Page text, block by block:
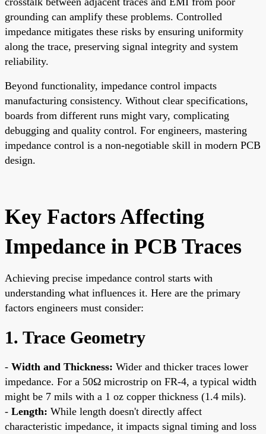
grounding can amplify these problems. Controlled
impedance mitigates these risks by ensuring uniformity
along the trace, preserving signal integrity and system
reliability.
Beyond functionality, impedance control impacts
manufacturing consistency. Without clear specifications,
boards from different runs might vary, complicating
debugging and quality control. For engineers, mastering
impedance control is a non-negotiable skill in modern PCB
design.
Key Factors Affecting
Impedance in PCB Traces
Achieving precise impedance control starts with
understanding what influences it. Here are the primary
factors engineers must consider:
1. Trace Geometry
- Width and Thickness: Wider and thicker traces lower
impedance. For a 50Ω microstrip on FR-4, a typical width
might be 7 mils with a 1 oz copper thickness (1.4 mils).
- Length: While length doesn't directly affect
characteristic impedance, it impacts signal timing and loss